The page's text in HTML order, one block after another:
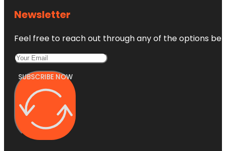
Newsletter
Feel free to reach out through any of the options
SUBSCRIBE NOW